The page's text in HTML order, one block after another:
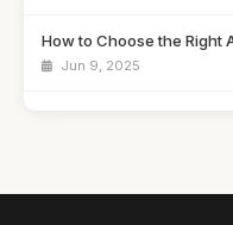
How to Choose the Right
Jun 9, 2025
Top 10 Angel Feather